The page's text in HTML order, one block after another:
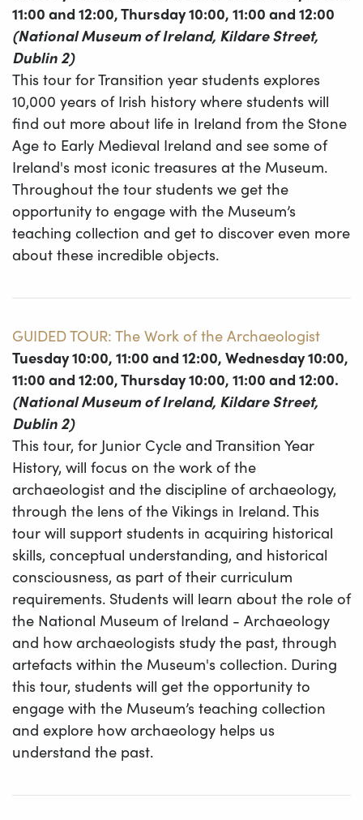
11:00 and 12:00, Thursday 10:00, 11:00 and 12:00
(National Museum of Ireland, Kildare Street,
Dublin 2)
This tour for Transition year students explores
10,000 years of Irish history where students will
find out more about life in Ireland from the Stone
Age to Early Medieval Ireland and see some of
Ireland's most iconic treasures at the Museum.
Throughout the tour students we get the
opportunity to engage with the Museum’s
teaching collection and get to discover even more
about these incredible objects.
GUIDED TOUR: The Work of the Archaeologist
Tuesday 10:00, 11:00 and 12:00, Wednesday 10:00,
11:00 and 12:00, Thursday 10:00, 11:00 and 12:00.
(National Museum of Ireland, Kildare Street,
Dublin 2)
This tour, for Junior Cycle and Transition Year
History, will focus on the work of the
archaeologist and the discipline of archaeology,
through the lens of the Vikings in Ireland. This
tour will support students in acquiring historical
skills, conceptual understanding, and historical
consciousness, as part of their curriculum
requirements. Students will learn about the role of
the National Museum of Ireland - Archaeology
and how archaeologists study the past, through
artefacts within the Museum's collection. During
this tour, students will get the opportunity to
engage with the Museum’s teaching collection
and explore how archaeology helps us
understand the past.